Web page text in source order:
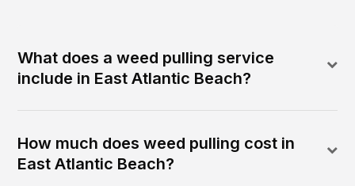
What does a weed pulling service
include in East Atlantic Beach?
How much does weed pulling cost in
East Atlantic Beach?